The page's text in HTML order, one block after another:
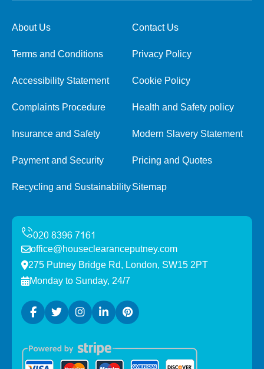
About Us Contact Us
Terms and Conditions Privacy Policy
Accessibility Statement Cookie Policy
Complaints Procedure Health and Safety policy
Insurance and Safety Modern Slavery Statement
Payment and Security Pricing and Quotes
Recycling and SustainabilitySitemap
office@houseclearanceputney.com
275 Putney Bridge Rd, London, SW15 2PT
Monday to Sunday, 24/7